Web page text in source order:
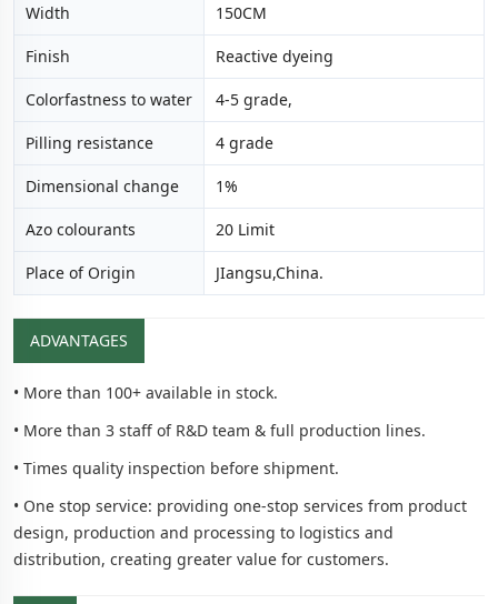
Width 150CM
Finish Reactive dyeing
Colorfastness to water 4-5 grade,
Pilling resistance 4 grade
Dimensional change 1%
Azo colourants 20 Limit
Place of Origin JIangsu,China.
ADVANTAGES
• More than 100+ available in stock.
• More than 3 staff of R&D team & full production lines.
• Times quality inspection before shipment.
• One stop service: providing one-stop services from product
design, production and processing to logistics and
distribution, creating greater value for customers.